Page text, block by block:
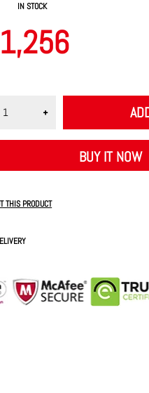
IN STOCK
BUY IT NOW
THIS PRODUCT